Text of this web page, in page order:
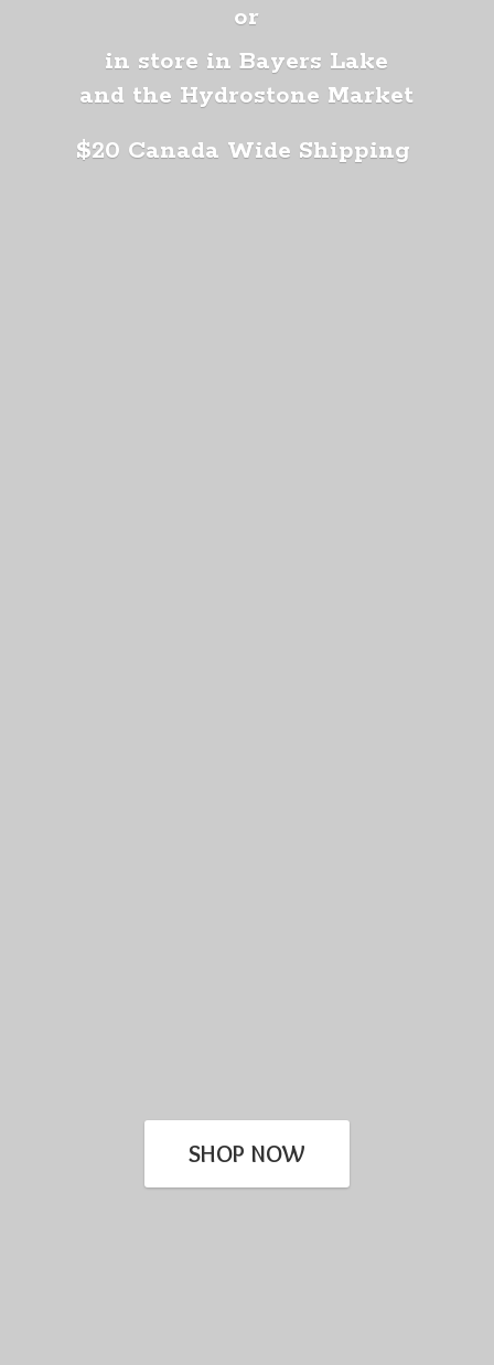
or
in store in Bayers Lake
and the Hydrostone Market
$20 Canada Wide Shipping
SHOP NOW